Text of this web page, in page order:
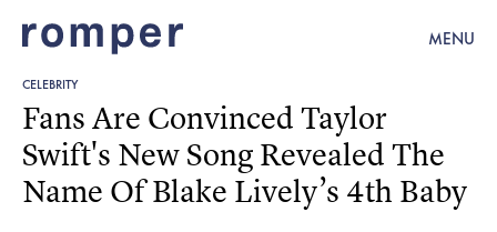
MENU
CELEBRITY
Fans Are Convinced Taylor
Swift's New Song Revealed The
Name Of Blake Lively’s 4th Baby